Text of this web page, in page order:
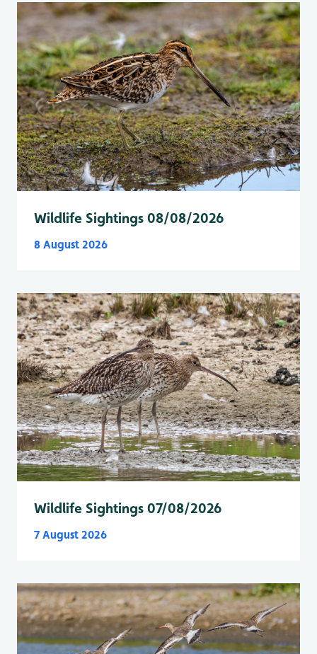
Wildlife Sightings 08/08/2026
8 August 2026
Wildlife Sightings 07/08/2026
7 August 2026